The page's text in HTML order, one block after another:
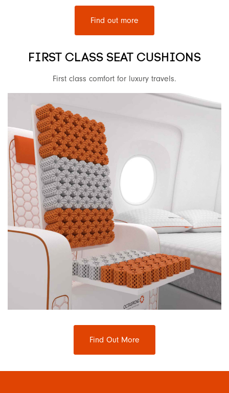
Find out more
FIRST CLASS SEAT CUSHIONS
First class comfort for luxury travels.
Find Out More